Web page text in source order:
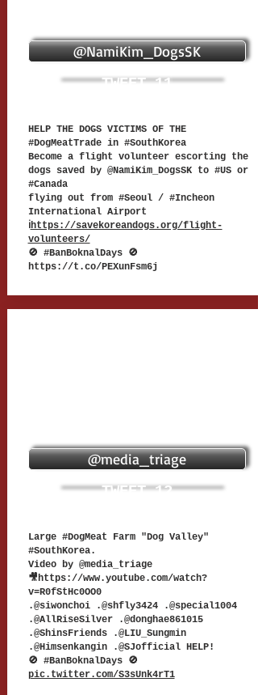
@NamiKim_DogsSK
TWEET 11
HELP THE DOGS VICTIMS OF THE
#DogMeatTrade in #SouthKorea
Become a flight volunteer escorting the
dogs saved by @NamiKim_DogsSK to #US or
#Canada
flying out from #Seoul / #Incheon
International Airport
ℹhttps://savekoreandogs.org/flight-
volunteers/
🚫 #BanBoknalDays 🚫
https://t.co/PEXunFsm6j
@media_triage
TWEET 12
Large #DogMeat Farm "Dog Valley"
#SouthKorea.
Video by @media_triage
🎥https://www.youtube.com/watch?
v=R0fStHc0OO0
.@siwonchoi .@shfly3424 .@special1004
.@AllRiseSilver .@donghae861015
.@ShinsFriends .@LIU_Sungmin
.@Himsenkangin .@SJofficial HELP!
🚫 #BanBoknalDays 🚫
pic.twitter.com/S3sUnk4rT1